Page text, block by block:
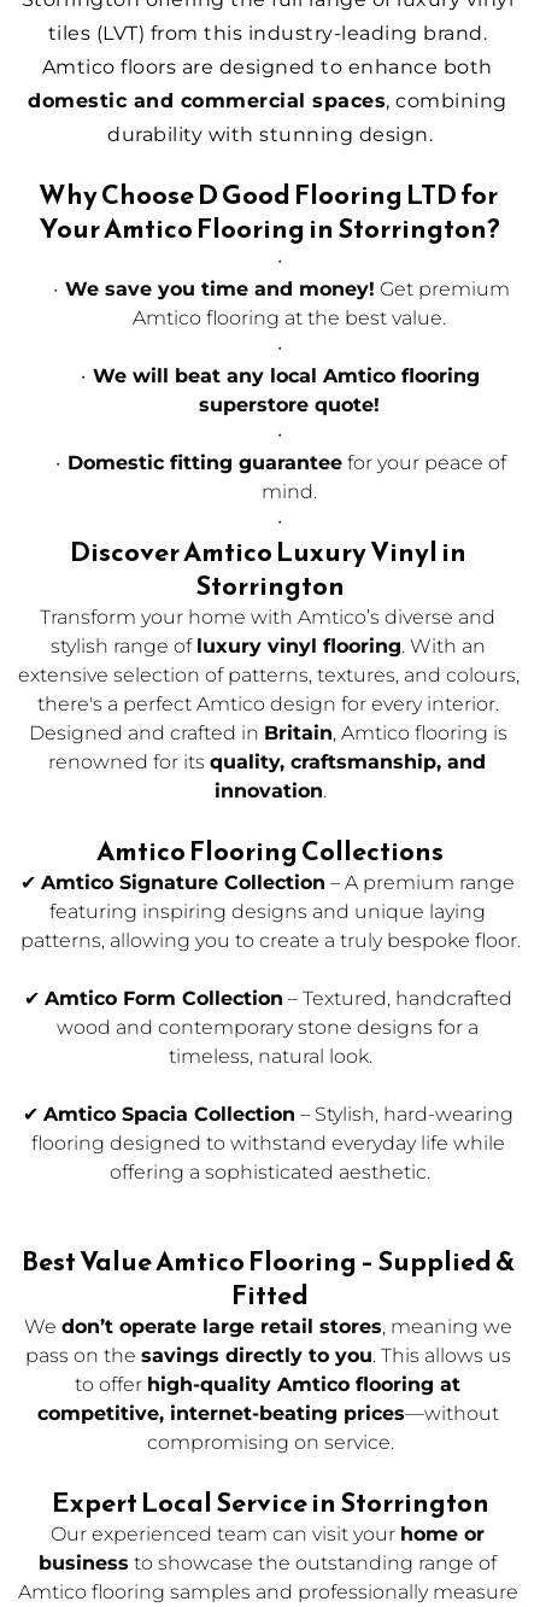
tiles (LVT) from this industry-leading brand.
domestic and commercial spaces, combining
durability with stunning design.
Why Choose D Good Flooring LTD for
Your Amtico Flooring in Storrington?
We save you time and money! Get premium
Amtico flooring at the best value.
We will beat any local Amtico flooring
superstore quote!
Domestic fitting guarantee for your peace of
mind.
Discover Amtico Luxury Vinyl in
Storrington
Transform your home with Amtico’s diverse and
stylish range of luxury vinyl flooring. With an
extensive selection of patterns, textures, and colours,
there's a perfect Amtico design for every interior.
Designed and crafted in Britain, Amtico flooring is
renowned for its quality, craftsmanship, and
innovation.
Amtico Flooring Collections
✔ Amtico Signature Collection – A premium range
featuring inspiring designs and unique laying
patterns, allowing you to create a truly bespoke floor.
✔ Amtico Form Collection – Textured, handcrafted
wood and contemporary stone designs for a
timeless, natural look.
✔ Amtico Spacia Collection – Stylish, hard-wearing
flooring designed to withstand everyday life while
offering a sophisticated aesthetic.
Best Value Amtico Flooring – Supplied &
Fitted
We don’t operate large retail stores, meaning we
pass on the savings directly to you. This allows us
to offer high-quality Amtico flooring at
competitive, internet-beating prices—without
compromising on service.
Expert Local Service in Storrington
Our experienced team can visit your
home or
business to showcase the outstanding range of
Amtico flooring samples and professionally measure